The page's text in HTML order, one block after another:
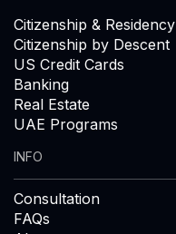
Citizenship & Residency
Citizenship by Descent
US Credit Cards
Banking
Real Estate
UAE Programs
INFO
Consultation
FAQs